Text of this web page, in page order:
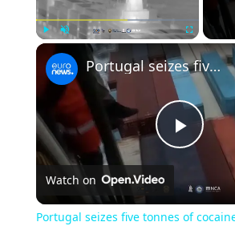
Unmute Fullscreen
Play
Portugal seizes five tonnes of cocaine in Atlantic bust
Watch on
Portugal seizes five tonnes of